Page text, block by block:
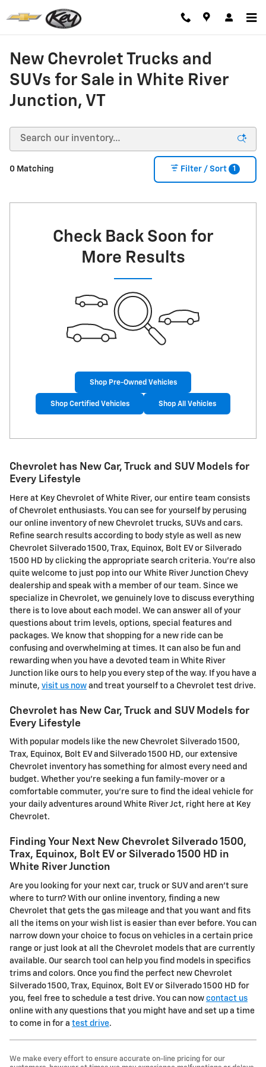
New Chevrolet Trucks and
SUVs for Sale in White River
Junction, VT
0 Matching Filter / Sort 1
Check Back Soon for
More Results
Shop Pre-Owned Vehicles
Shop Certified Vehicles Shop All Vehicles
Chevrolet has New Car, Truck and SUV Models for
Every Lifestyle
Here at Key Chevrolet of White River, our entire team consists
of Chevrolet enthusiasts. You can see for yourself by perusing
our online inventory of new Chevrolet trucks, SUVs and cars.
Refine search results according to body style as well as new
Chevrolet Silverado 1500, Trax, Equinox, Bolt EV or Silverado
1500 HD by clicking the appropriate search criteria. You're also
quite welcome to just pop into our White River Junction Chevy
dealership and speak with a member of our team. Since we
specialize in Chevrolet, we genuinely love to discuss everything
there is to love about each model. We can answer all of your
questions about trim levels, options, special features and
packages. We know that shopping for a new ride can be
confusing and overwhelming at times. It can also be fun and
rewarding when you have a devoted team in White River
Junction like ours to help you every step of the way. If you have a
minute, visit us now and treat yourself to a Chevrolet test drive.
Chevrolet has New Car, Truck and SUV Models for
Every Lifestyle
With popular models like the new Chevrolet Silverado 1500,
Trax, Equinox, Bolt EV and Silverado 1500 HD, our extensive
Chevrolet inventory has something for almost every need and
budget. Whether you're seeking a fun family-mover or a
comfortable commuter, you're sure to find the ideal vehicle for
your daily adventures around White River Jct, right here at Key
Chevrolet.
Finding Your Next New Chevrolet Silverado 1500,
Trax, Equinox, Bolt EV or Silverado 1500 HD in
White River Junction
Are you looking for your next car, truck or SUV and aren't sure
where to turn? With our online inventory, finding a new
Chevrolet that gets the gas mileage and that you want and fits
all the items on your wish list is easier than ever before. You can
narrow down your choice to focus on vehicles in a certain price
range or just look at all the Chevrolet models that are currently
available. Our search tool can help you find models in specifics
trims and colors. Once you find the perfect new Chevrolet
Silverado 1500, Trax, Equinox, Bolt EV or Silverado 1500 HD for
you, feel free to schedule a test drive. You can now contact us
online with any questions that you might have and set up a time
to come in for a test drive.
We make every effort to ensure accurate on-line pricing for our